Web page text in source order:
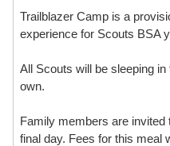
Trailblazer Camp is a
experience for Scouts BSA
All Scouts will be sleeping
own.
Family members are invited
final day. Fees for this meal